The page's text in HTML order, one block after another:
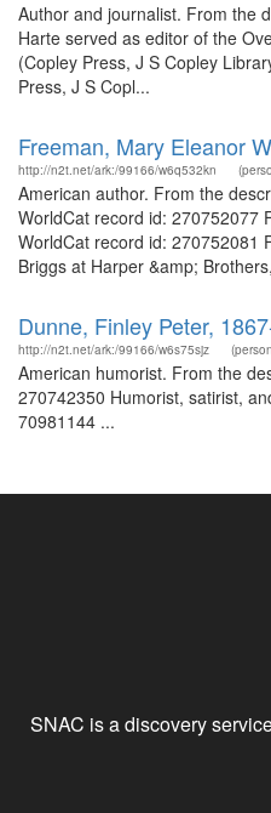
Author and journalist. From the
Harte served as editor of the
(Copley Press, J S Copley
Press, J S Copl...
Freeman, Mary Eleanor
http://n2t.net/ark:/99166/w6q532kn
American author. From the
WorldCat record id: 270752077
WorldCat record id: 270752081
Briggs at Harper &amp;
Dunne, Finley Peter,
http://n2t.net/ark:/99166/w6s75sjz
American humorist. From the
270742350 Humorist, satirist,
70981144 ...
SNAC is a discovery